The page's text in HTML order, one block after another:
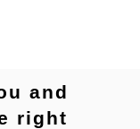
and
right